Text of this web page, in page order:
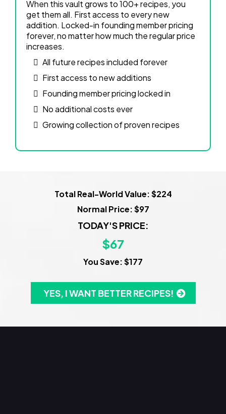
When this vault grows to 100+ recipes, you
get them all. First access to every new
addition. Locked-in founding member pricing
forever, no matter how much the regular price
increases.
All future recipes included forever
First access to new additions
Founding member pricing locked in
No additional costs ever
Growing collection of proven recipes
Total Real-World Value: $224
Normal Price: $97
TODAY'S PRICE:
$67
You Save: $177
YES, I WANT BETTER RECIPES!